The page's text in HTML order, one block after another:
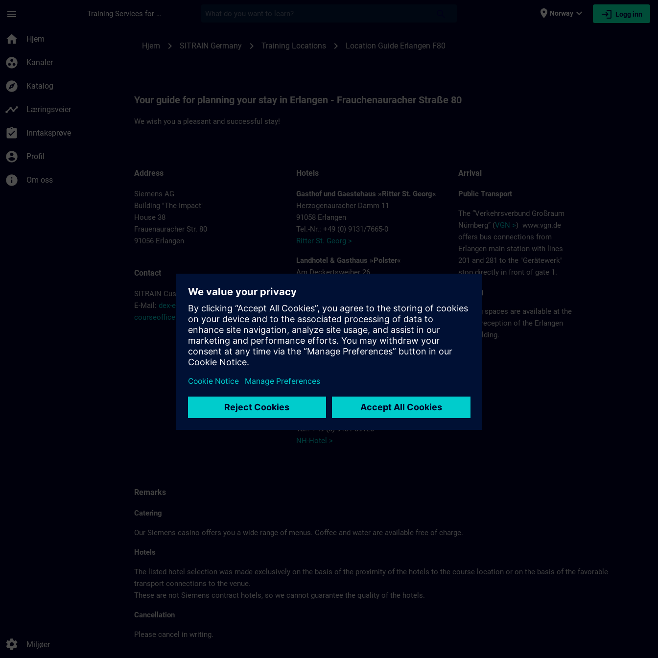
menu Training Services for Digital Industries place Norway expand_more login Logg inn
home Hjem
group_work Kanaler
explore Katalog
timeline Læringsveier
assignment_turned_in Inntaksprøve
account_circle Profil
info Om oss
settings Miljøer
Hjem chevron_right SITRAIN Germany chevron_right Training Locations chevron_right Location Guide Erlangen F80
Your guide for planning your stay in Erlangen - Frauchenauracher Straße 80
We wish you a pleasant and successful stay!
Address
Siemens AG
Building "The Impact"
House 38
Frauenauracher Str. 80
91056 Erlangen
Contact
SITRAIN Customer Service
E-Mail: dex-erlangen-
courseoffice.de@siemens.com
Hotels
Gasthof und Gaestehaus »Ritter St. Georg«
Herzogenauracher Damm 11
91058 Erlangen
Tel.-Nr.: +49 (0) 9131/7665-0
Ritter St. Georg >
Landhotel & Gasthaus »Polster«
Am Deckertsweiher 26
Gasthaus Polster >
Hotel Bayerischer Hof
Schuhstrasse 31
91052 Erlangen
91052 Erlangen
Tel.: +49 (0) 9131 89120
NH-Hotel >
Arrival
Public Transport
The “Verkehrsverbund Großraum
Nürnberg” (VGN >) www.vgn.de
offers bus connections from
Erlangen main station with lines
201 and 281 to the "Gerätewerk"
stop directly in front of gate 1.
Parking
Parking spaces are available at the
visitor reception of the Erlangen
F80 building.
Remarks
Catering
Our Siemens casino offers you a wide range of menus. Coffee and water are available free of charge.
Hotels
The listed hotel selection was made exclusively on the basis of the proximity of the hotels to the course location or on the basis of the favorable
transport connections to the venue.
These are not Siemens contract hotels, so we cannot guarantee the quality of the hotels.
Cancellation
Please cancel in writing.